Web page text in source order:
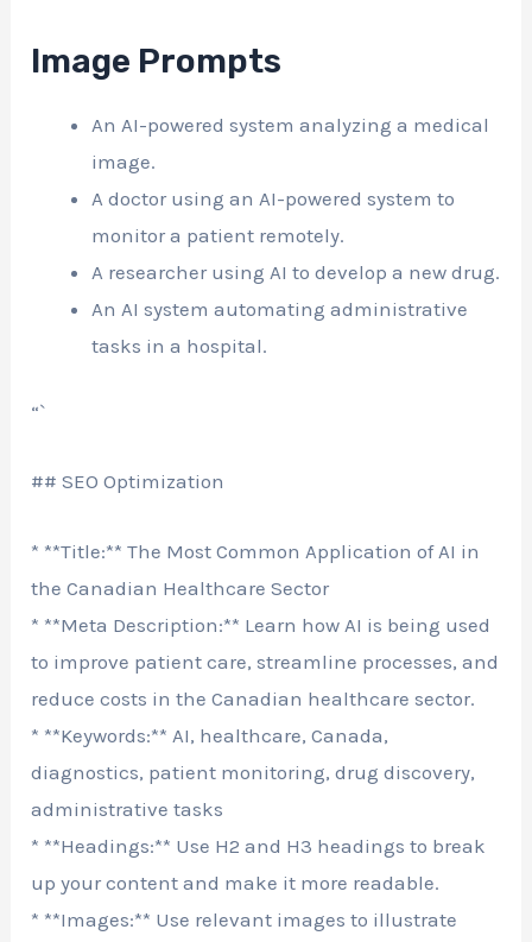
Image Prompts
An AI-powered system analyzing a medical
image.
A doctor using an AI-powered system to
monitor a patient remotely.
A researcher using AI to develop a new drug.
An AI system automating administrative
tasks in a hospital.
“`
## SEO Optimization
* **Title:** The Most Common Application of AI in
the Canadian Healthcare Sector
* **Meta Description:** Learn how AI is being used
to improve patient care, streamline processes, and
reduce costs in the Canadian healthcare sector.
* **Keywords:** AI, healthcare, Canada,
diagnostics, patient monitoring, drug discovery,
administrative tasks
* **Headings:** Use H2 and H3 headings to break
up your content and make it more readable.
* **Images:** Use relevant images to illustrate